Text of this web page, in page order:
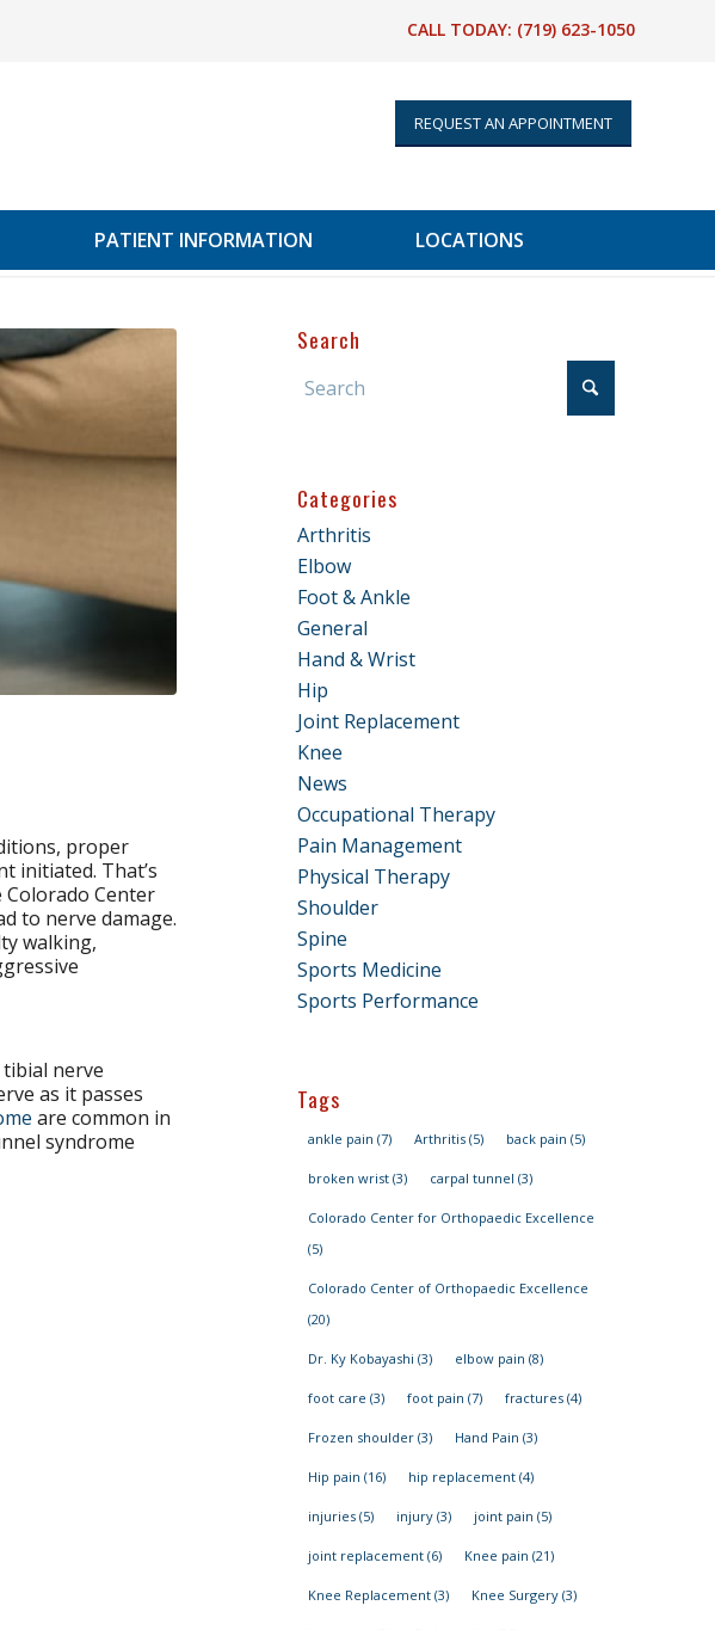
CALL TODAY: (719) 623-1050
REQUEST AN APPOINTMENT
PATIENT INFORMATION LOCATIONS
proper
initiated. That’s
Center
to nerve damage.
walking,
nerve
as it passes
are common in
syndrome
Search
Categories
Arthritis
Elbow
Foot & Ankle
General
Hand & Wrist
Hip
Joint Replacement
Knee
News
Occupational Therapy
Pain Management
Physical Therapy
Shoulder
Spine
Sports Medicine
Sports Performance
Tags
ankle pain (7) Arthritis(5) back pain (5)
broken wrist(3) carpal tunnel (3)
Colorado Center for Orthopaedic Excellence
(5)
Colorado Center of Orthopaedic Excellence
(20)
Dr. Ky Kobayashi (3) elbow pain (8)
foot care (3) foot pain (7) fractures(4)
Frozen shoulder(3) Hand Pain (3)
Hip pain (16) hip replacement(4)
injuries(5) injury(3) joint pain (5)
joint replacement(6) Knee pain (21)
Knee Replacement(3) Knee Surgery(3)